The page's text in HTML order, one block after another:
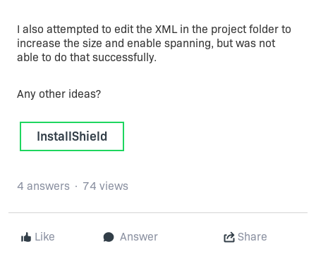
I also attempted to edit the XML in the project folder to
increase the size and enable spanning, but was not
able to do that successfully.
Any other ideas?
InstallShield
Like Answer Share
4 answers 74 views